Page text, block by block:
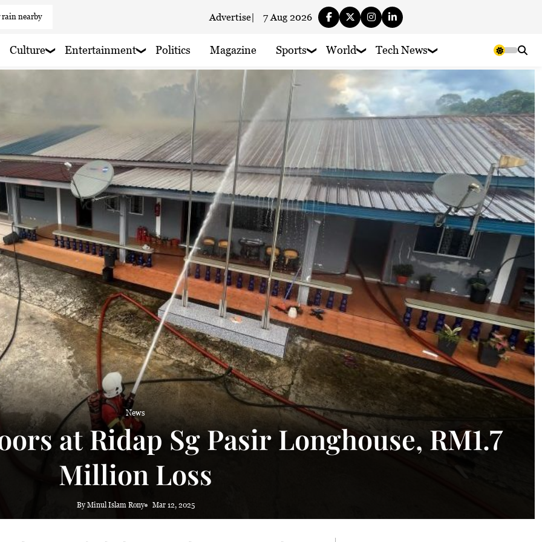
rain nearby
haze
haze
haze
rain nearby
haze
Advertise| 7 Aug 2026
Culture Entertainment Politics Magazine Sports World Tech News
News
at Ridap Sg Pasir Longhouse, RM1.7
Million Loss
By Minul Islam Rony Mar 12, 2025